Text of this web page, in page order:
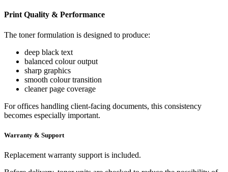
Print Quality & Performance
The toner formulation is designed to produce:
deep black text
balanced colour output
sharp graphics
smooth colour transition
cleaner page coverage
For offices handling client-facing documents, this consistency
becomes especially important.
Warranty & Support
Replacement warranty support is included.